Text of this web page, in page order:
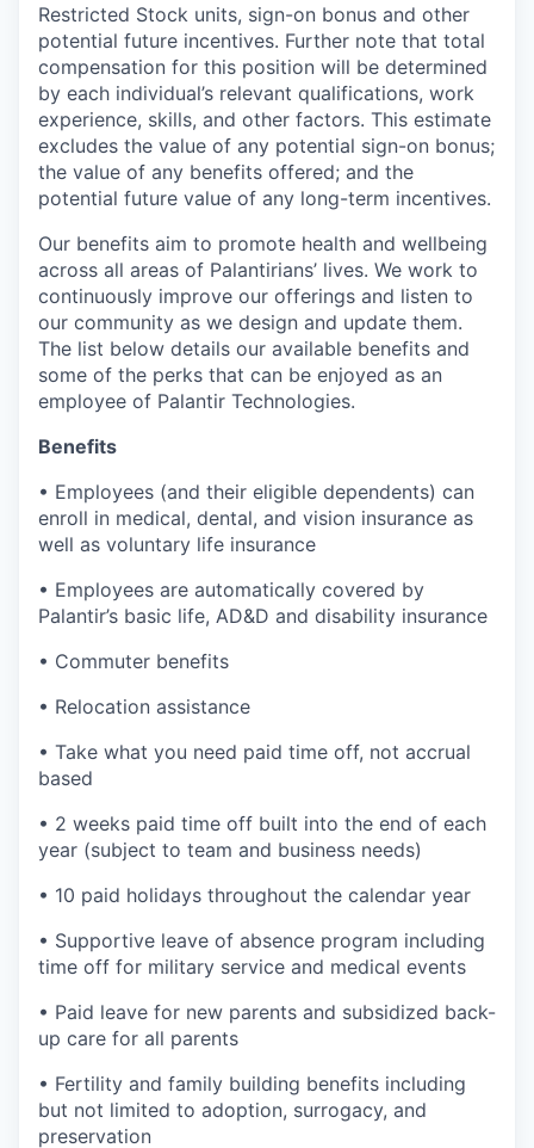
Restricted Stock units, sign-on bonus and other
potential future incentives. Further note that total
compensation for this position will be determined
by each individual’s relevant qualifications, work
experience, skills, and other factors. This estimate
excludes the value of any potential sign-on bonus;
the value of any benefits offered; and the
potential future value of any long-term incentives.
Our benefits aim to promote health and wellbeing
across all areas of Palantirians’ lives. We work to
continuously improve our offerings and listen to
our community as we design and update them.
The list below details our available benefits and
some of the perks that can be enjoyed as an
employee of Palantir Technologies.
Benefits
• Employees (and their eligible dependents) can
enroll in medical, dental, and vision insurance as
well as voluntary life insurance
• Employees are automatically covered by
Palantir’s basic life, AD&D and disability insurance
• Commuter benefits
• Relocation assistance
• Take what you need paid time off, not accrual
based
• 2 weeks paid time off built into the end of each
year (subject to team and business needs)
• 10 paid holidays throughout the calendar year
• Supportive leave of absence program including
time off for military service and medical events
• Paid leave for new parents and subsidized back-
up care for all parents
• Fertility and family building benefits including
but not limited to adoption, surrogacy, and
preservation